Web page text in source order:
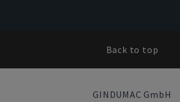
Back to top
GINDUMAC GmbH